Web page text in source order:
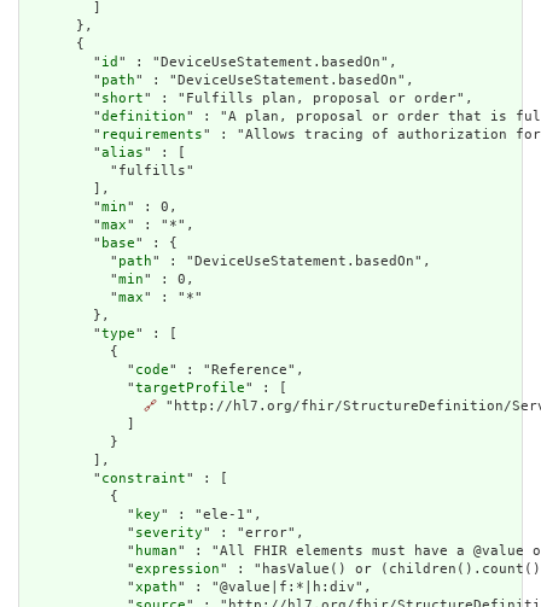
      },
      {
        "
id " : "DeviceUseStatement.basedOn",
        "
path" : "DeviceUseStatement.basedOn",
        "
short" : "Fulfills plan, proposal or order",
        "
definition" : "A plan, proposal or order that is
        "
requirements" : "Allows tracing of authorization for
        "
alias" : [
          "fulfills"
        ],
        "
min" : 0,
        "
max" : "*",
        "
base" : {
          "
path" : "DeviceUseStatement.basedOn",
          "
min" : 0,
          "
max" : "*"
        },
        "
type" : [
          {
            "
code" : "Reference",
            "
targetProfile" : [
🔗 "http://hl7.org/fhir/StructureDefinition/
          }
        ],
        "
constraint" : [
          {
            "
key" : "ele-1",
            "
severity" : "error",
            "
human" : "All FHIR elements must have a
            "
expression" : "hasValue() or
            "
xpath" : "@value|f:*|h:div",